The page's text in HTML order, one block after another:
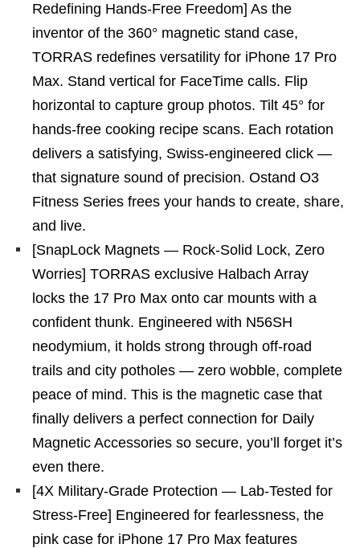
Redefining Hands-Free Freedom] As the
inventor of the 360° magnetic stand case,
TORRAS redefines versatility for iPhone 17 Pro
Max. Stand vertical for FaceTime calls. Flip
horizontal to capture group photos. Tilt 45° for
hands-free cooking recipe scans. Each rotation
delivers a satisfying, Swiss-engineered click —
that signature sound of precision. Ostand O3
Fitness Series frees your hands to create, share,
and live.
[SnapLock Magnets — Rock-Solid Lock, Zero
Worries] TORRAS exclusive Halbach Array
locks the 17 Pro Max onto car mounts with a
confident thunk. Engineered with N56SH
neodymium, it holds strong through off-road
trails and city potholes — zero wobble, complete
peace of mind. This is the magnetic case that
finally delivers a perfect connection for Daily
Magnetic Accessories so secure, you’ll forget it’s
even there.
[4X Military-Grade Protection — Lab-Tested for
Stress-Free] Engineered for fearlessness, the
pink case for iPhone 17 Pro Max features